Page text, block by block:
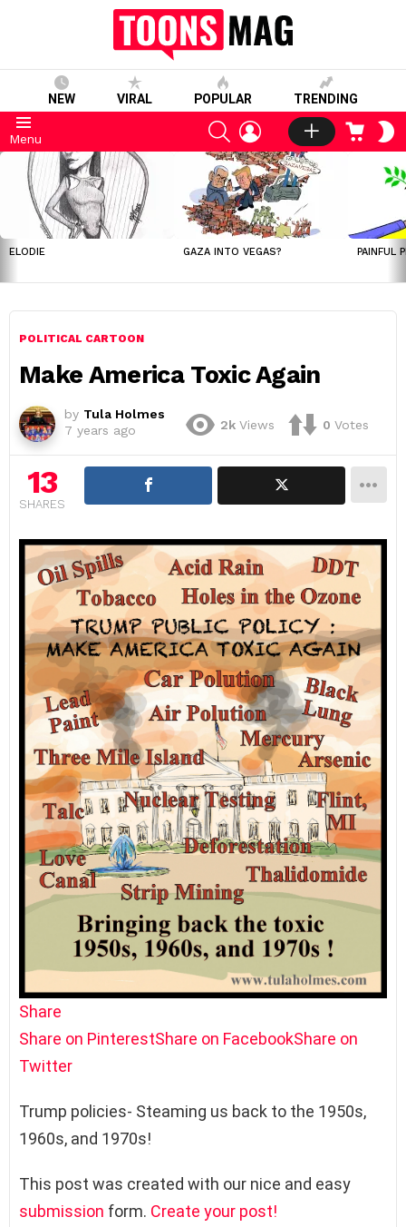
NEW VIRAL POPULAR TRENDING
Menu
SEARCHLOGIN CART
LATEST
STORIES
ELODIE GAZA INTO VEGAS? PAINFUL
POLITICAL CARTOON
Make America Toxic Again
by Tula Holmes
7 years ago
2k Views 0 Votes
13
SHARES
Share
Share on PinterestShare on FacebookShare on
Twitter
Trump policies- Steaming us back to the 1950s,
1960s, and 1970s!
This post was created with our nice and easy
submission form. Create your post!